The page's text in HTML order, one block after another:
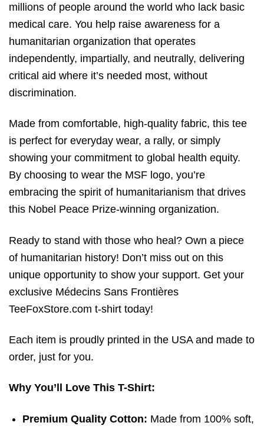
millions of people around the world who lack basic
medical care. You help raise awareness for a
humanitarian organization that operates
independently, impartially, and neutrally, delivering
critical aid where it’s needed most, without
discrimination.
Made from comfortable, high-quality fabric, this tee
is perfect for everyday wear, a rally, or simply
showing your commitment to global health equity.
By choosing to wear the MSF logo, you’re
embracing the spirit of humanitarianism that drives
this Nobel Peace Prize-winning organization.
Ready to stand with those who heal? Own a piece
of humanitarian history! Don’t miss out on this
unique opportunity to show your support. Get your
exclusive Médecins Sans Frontières
TeeFoxStore.com t-shirt today!
Each item is proudly printed in the USA and made to
order, just for you.
Why You’ll Love This T-Shirt:
Premium Quality Cotton: Made from 100% soft,